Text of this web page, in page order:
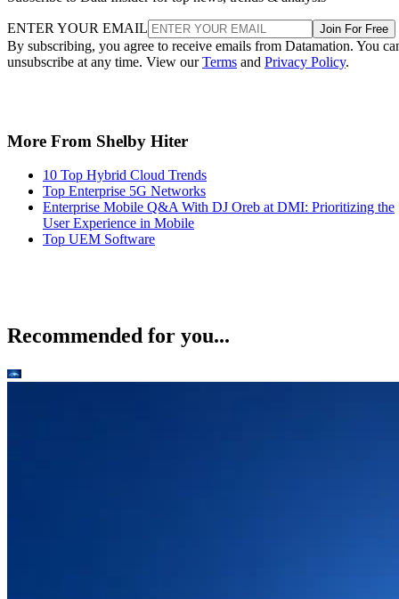
ENTER YOUR EMAIL Join For Free
By subscribing, you agree to receive emails from Datamation. You
unsubscribe at any time. View ourTerms and Privacy Policy.
More From Shelby Hiter
10 Top Hybrid Cloud Trends
Top Enterprise 5G Networks
Enterprise Mobile Q&A With DJ Oreb at DMI: Prioritizing the
User Experience in Mobile
Top UEM Software
Recommended for you...